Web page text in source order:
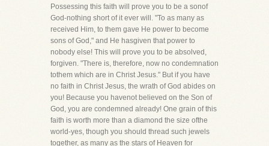
Possessing this faith will prove you to be a sonof
God-nothing short of it ever will. "To as many as
received Him, to them gave He power to become
sons of God," and He hasgiven that power to
nobody else! This will prove you to be absolved,
forgiven. "There is, therefore, now no condemnation
tothem which are in Christ Jesus." But if you have
no faith in Christ Jesus, the wrath of God abides on
you! Because you havenot believed on the Son of
God, you are condemned already! One grain of this
faith is worth more than a diamond the size ofthe
world-yes, though you should thread such jewels
together, as many as the stars of Heaven for